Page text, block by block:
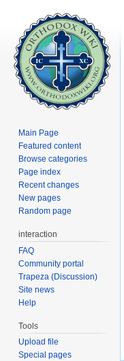
Main Page
Featured content
Browse categories
Page index
Recent changes
New pages
Random page
interaction
FAQ
Community portal
Trapeza (Discussion)
Site news
Help
Tools
Upload file
Special pages